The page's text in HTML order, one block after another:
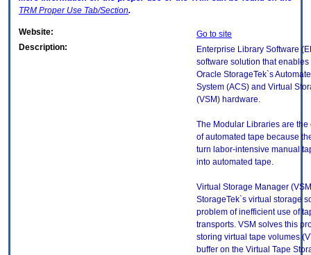
TRM Proper Use Tab/Section.
Website:
Go to site
Description:
Enterprise Library Software
software solution that
Oracle StorageTek`s
System (ACS) and Virtual
(VSM) hardware.
The Modular Libraries are the
of automated tape because
turn labor-intensive manual
into automated tape.
Virtual Storage Manager
StorageTek`s virtual storage
problem of inefficient use of
transports. VSM solves this
storing virtual tape volumes
buffer on the Virtual Tape